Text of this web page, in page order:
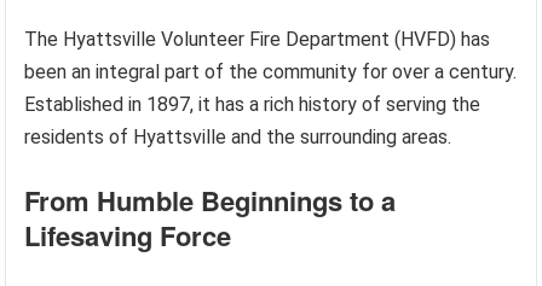
The Hyattsville Volunteer Fire Department (HVFD) has
been an integral part of the community for over a century.
Established in 1897, it has a rich history of serving the
residents of Hyattsville and the surrounding areas.
From Humble Beginnings to a
Lifesaving Force